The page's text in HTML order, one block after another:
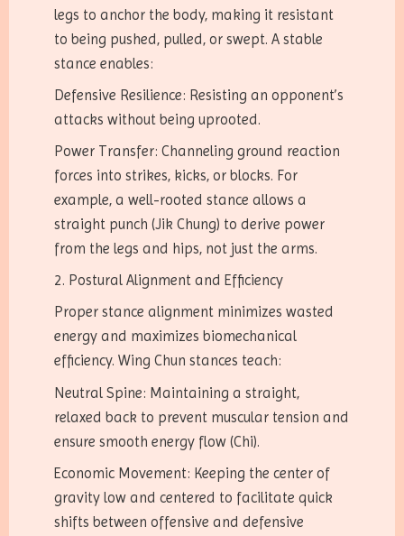
legs to anchor the body, making it resistant
to being pushed, pulled, or swept. A stable
stance enables:
Defensive Resilience: Resisting an opponent’s
attacks without being uprooted.
Power Transfer: Channeling ground reaction
forces into strikes, kicks, or blocks. For
example, a well-rooted stance allows a
straight punch (Jik Chung) to derive power
from the legs and hips, not just the arms.
2. Postural Alignment and Efficiency
Proper stance alignment minimizes wasted
energy and maximizes biomechanical
efficiency. Wing Chun stances teach:
Neutral Spine: Maintaining a straight,
relaxed back to prevent muscular tension and
ensure smooth energy flow (Chi).
Economic Movement: Keeping the center of
gravity low and centered to facilitate quick
shifts between offensive and defensive